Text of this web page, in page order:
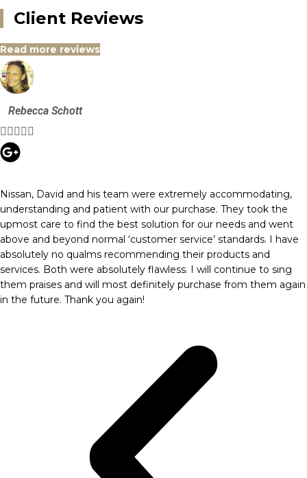
Client Reviews
Read more reviews
Rebecca Schott

Nissan, David and his team were extremely accommodating,
understanding and patient with our purchase. They took the
upmost care to find the best solution for our needs and went
above and beyond normal ‘customer service’ standards. I have
absolutely no qualms recommending their products and
services. Both were absolutely flawless. I will continue to sing
them praises and will most definitely purchase from them again
in the future. Thank you again!